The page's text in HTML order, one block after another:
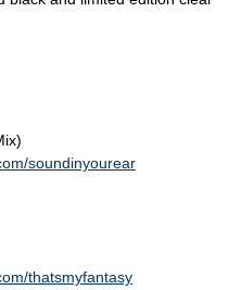
soundinyourear
thatsmyfantasy